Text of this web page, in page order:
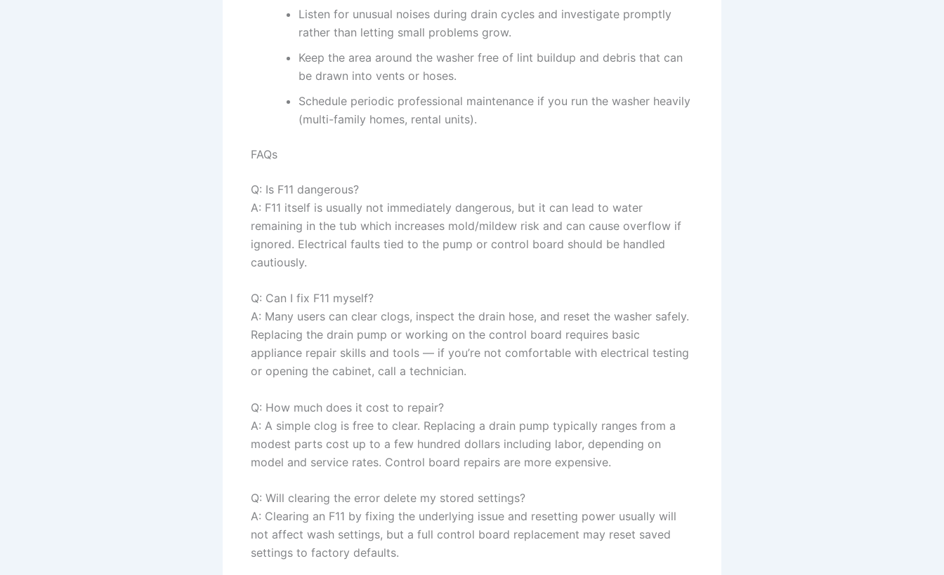
Listen for unusual noises during drain cycles and investigate promptly
rather than letting small problems grow.
Keep the area around the washer free of lint buildup and debris that can
be drawn into vents or hoses.
Schedule periodic professional maintenance if you run the washer heavily
(multi-family homes, rental units).
FAQs
Q: Is F11 dangerous?
A: F11 itself is usually not immediately dangerous, but it can lead to water
remaining in the tub which increases mold/mildew risk and can cause overflow if
ignored. Electrical faults tied to the pump or control board should be handled
cautiously.
Q: Can I fix F11 myself?
A: Many users can clear clogs, inspect the drain hose, and reset the washer safely.
Replacing the drain pump or working on the control board requires basic
appliance repair skills and tools — if you’re not comfortable with electrical testing
or opening the cabinet, call a technician.
Q: How much does it cost to repair?
A: A simple clog is free to clear. Replacing a drain pump typically ranges from a
modest parts cost up to a few hundred dollars including labor, depending on
model and service rates. Control board repairs are more expensive.
Q: Will clearing the error delete my stored settings?
A: Clearing an F11 by fixing the underlying issue and resetting power usually will
not affect wash settings, but a full control board replacement may reset saved
settings to factory defaults.